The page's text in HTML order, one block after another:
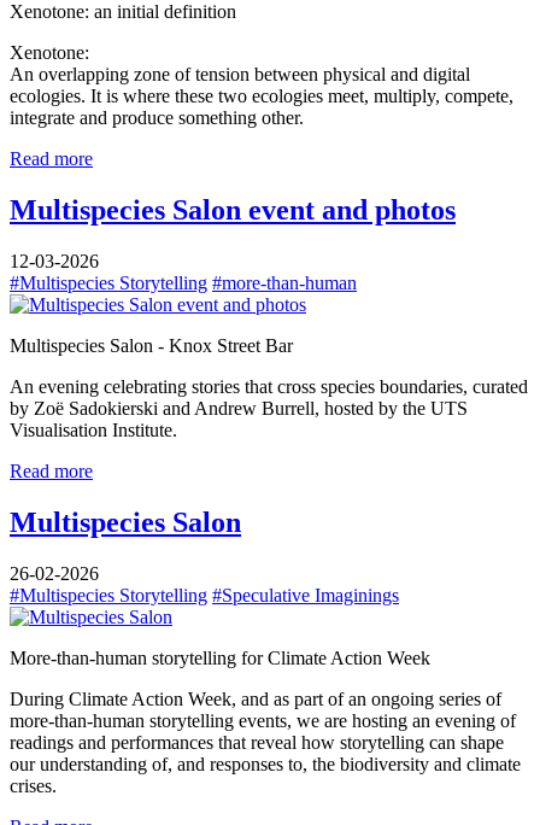
Xenotone: an initial definition
Xenotone:
An overlapping zone of tension between physical and digital
ecologies. It is where these two ecologies meet, multiply, compete,
integrate and produce something other.
Read more
Multispecies Salon event and photos
12-03-2026
#Multispecies Storytelling #more-than-human
Multispecies Salon - Knox Street Bar
​An evening celebrating stories that cross species boundaries, curated
by Zoë Sadokierski and Andrew Burrell, hosted by the UTS
Visualisation Institute.
Read more
Multispecies Salon
26-02-2026
#Multispecies Storytelling #Speculative Imaginings
More-than-human storytelling for Climate Action Week
During Climate Action Week, and as part of an ongoing series of
more-than-human storytelling events, we are hosting an evening of
readings and performances that reveal how storytelling can shape
our understanding of, and responses to, the biodiversity and climate
crises.